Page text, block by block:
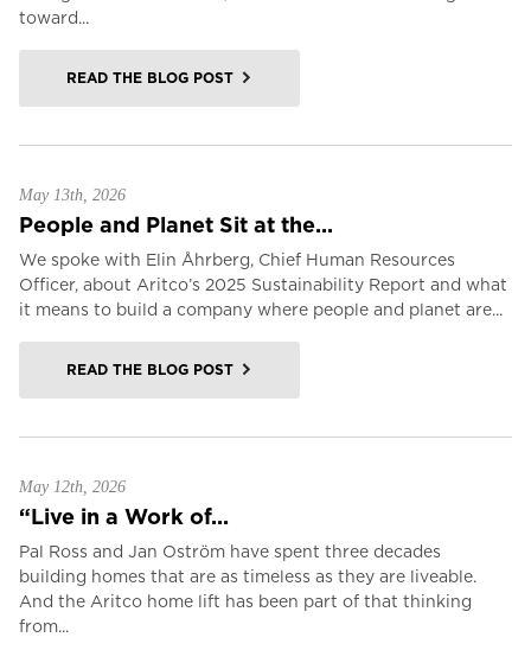
toward...
READ THE BLOG POST
May 13th, 2026
People and Planet Sit at the...
We spoke with Elin Åhrberg, Chief Human Resources
Officer, about Aritco’s 2025 Sustainability Report and what
it means to build a company where people and planet are...
READ THE BLOG POST
May 12th, 2026
“Live in a Work of...
Pal Ross and Jan Oström have spent three decades
building homes that are as timeless as they are liveable.
And the Aritco home lift has been part of that thinking
from...